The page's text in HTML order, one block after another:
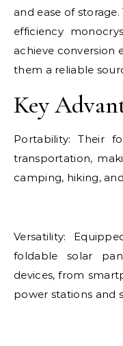
and ease of
efficiency
achieve conversion
them a reliable
Key
Portability: Their
transportation,
camping, hiking,
Versatility:
foldable solar
devices, from
power stations and